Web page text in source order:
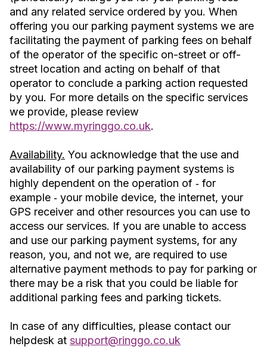
and any related service ordered by you. When
offering you our parking payment systems we are
facilitating the payment of parking fees on behalf
of the operator of the specific on-street or off-
street location and acting on behalf of that
operator to conclude a parking action requested
by you. For more details on the specific services
we provide, please review
https://www.myringgo.co.uk.
Availability. You acknowledge that the use and
availability of our parking payment systems is
highly dependent on the operation of ‐ for
example ‐ your mobile device, the internet, your
GPS receiver and other resources you can use to
access our services. If you are unable to access
and use our parking payment systems, for any
reason, you, and not we, are required to use
alternative payment methods to pay for parking or
there may be a risk that you could be liable for
additional parking fees and parking tickets.
In case of any difficulties, please contact our
helpdesk at support@ringgo.co.uk